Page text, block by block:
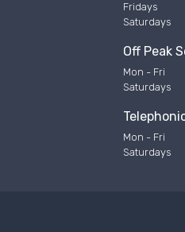
Fridays
Saturdays
Off Peak
Mon - Fri
Saturdays
Mon - Fri
Saturdays